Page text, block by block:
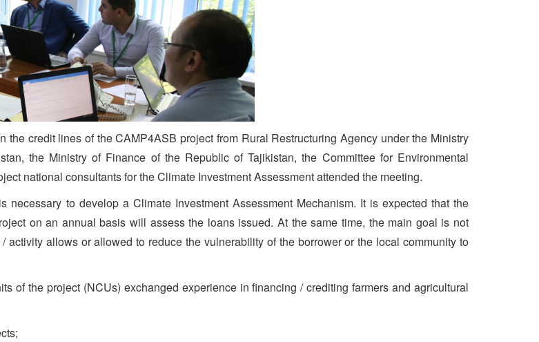
credit lines of the CAMP4ASB project from Rural Restructuring Agency under the Ministry
the Ministry of Finance of the Republic of Tajikistan, the Committee for Environmental
national consultants for the Climate Investment Assessment attended the meeting.
to develop a Climate Investment Assessment Mechanism. It is expected that the
on an annual basis will assess the loans issued. At the same time, the main goal is not
allows or allowed to reduce the vulnerability of the borrower or the local community to
of the project (NCUs) exchanged experience in financing / crediting farmers and agricultural